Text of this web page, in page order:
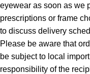
eyewear as soon as we
prescriptions or frame
to discuss delivery
Please be aware that
be subject to local
responsibility of the